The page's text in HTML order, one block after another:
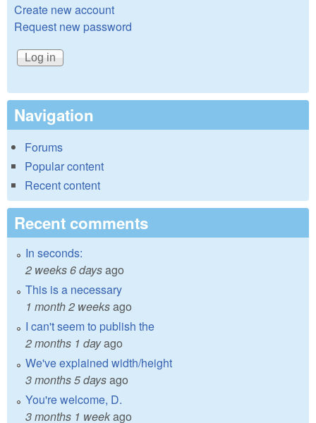
Create new account
Request new password
Navigation
Forums
Popular content
Recent content
Recent comments
In seconds:
2 weeks 6 daysago
This is a necessary
1 month 2 weeksago
I can't seem to publish the
2 months 1 dayago
We've explained width/height
3 months 5 daysago
You're welcome, D.
3 months 1 weekago